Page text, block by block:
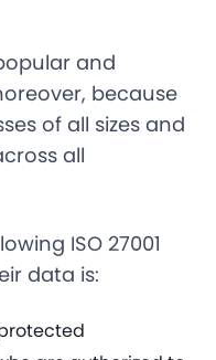
and
because
of all sizes and
all
ISO 27001
data is: